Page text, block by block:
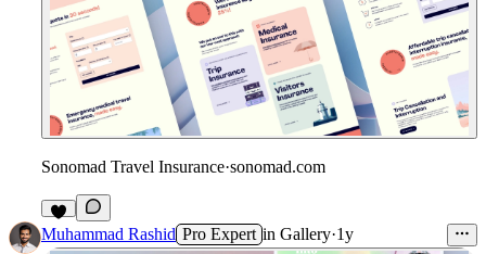
Sonomad Travel Insurance·sonomad.com
Muhammad Rashid Pro Expert in Gallery·1y